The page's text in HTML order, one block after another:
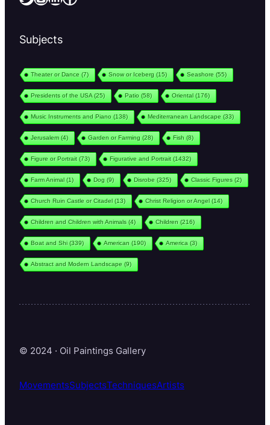
Subjects
Theater or Dance (7) Snow or Iceberg (15) Seashore (55)
Presidents of the USA(25) Patio (58) Oriental(176)
Music Instruments and Piano (138) Mediterranean Landscape (33)
Jerusalem(4) Garden or Farming (28) Fish (8)
Figure or Portrait(73) Figurative and Portrait(1432)
Farm Animal(1) Dog (9) Disrobe (325) Classic Figures (2)
Church Ruin Castle or Citadel(13) Christ Religion or Angel(14)
Children and Children with Animals (4) Children (216)
Boat and Shi(339) American (190) America (3)
Abstract and Modern Landscape (9)
© 2024 · Oil Paintings Gallery
MovementsSubjectsTechniquesArtists